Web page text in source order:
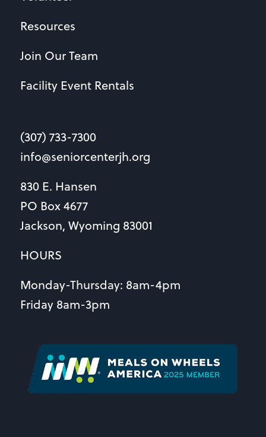
Resources
Join Our Team
Facility Event Rentals
(307) 733-7300
info@seniorcenterjh.org
830 E. Hansen
PO Box 4677
Jackson, Wyoming 83001
HOURS
Monday-Thursday: 8am-4pm
Friday 8am-3pm